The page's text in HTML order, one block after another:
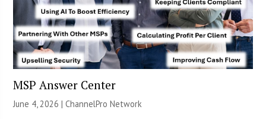
MSP Answer Center
June 4, 2026 |ChannelPro Network